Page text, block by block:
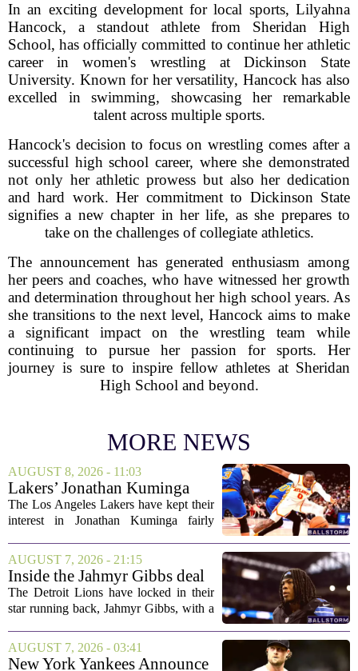
In an exciting development for local sports, Lilyahna
Hancock, a standout athlete from Sheridan High
School, has officially committed to continue her athletic
career in women's wrestling at Dickinson State
University. Known for her versatility, Hancock has also
excelled in swimming, showcasing her remarkable
talent across multiple sports.
Hancock's decision to focus on wrestling comes after a
successful high school career, where she demonstrated
not only her athletic prowess but also her dedication
and hard work. Her commitment to Dickinson State
signifies a new chapter in her life, as she prepares to
take on the challenges of collegiate athletics.
The announcement has generated enthusiasm among
her peers and coaches, who have witnessed her growth
and determination throughout her high school years. As
she transitions to the next level, Hancock aims to make
a significant impact on the wrestling team while
continuing to pursue her passion for sports. Her
journey is sure to inspire fellow athletes at Sheridan
High School and beyond.
MORE NEWS
AUGUST 8, 2026 - 11:03
Lakers’ Jonathan Kuminga
Deal Hanging in the Balance
The Los Angeles Lakers have kept their
interest in Jonathan Kuminga fairly
landing him before the trade deadline are
starting to fade. What once looked like
a...
AUGUST 7, 2026 - 21:15
Inside the Jahmyr Gibbs deal
The Detroit Lions have locked in their
star running back, Jahmyr Gibbs, with a
blueprint set by the Atlanta Falcons for
Bijan Robinson. The structure of the...
AUGUST 7, 2026 - 03:41
New York Yankees Announce